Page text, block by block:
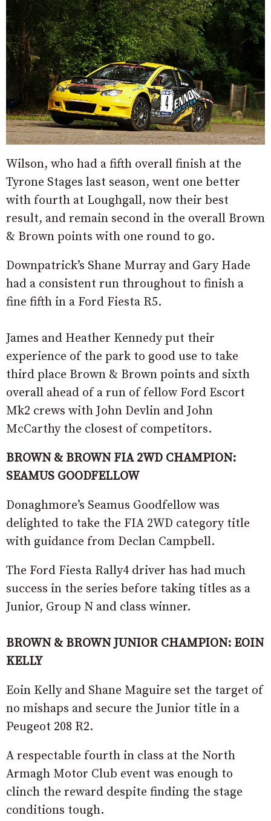
Wilson, who had a fifth overall finish at the
Tyrone Stages last season, went one better
with fourth at Loughgall, now their best
result, and remain second in the overall Brown
& Brown points with one round to go.
Downpatrick’s Shane Murray and Gary Hade
had a consistent run throughout to finish a
fine fifth in a Ford Fiesta R5.
James and Heather Kennedy put their
experience of the park to good use to take
third place Brown & Brown points and sixth
overall ahead of a run of fellow Ford Escort
Mk2 crews with John Devlin and John
McCarthy the closest of competitors.
BROWN & BROWN FIA 2WD CHAMPION:
SEAMUS GOODFELLOW
Donaghmore’s Seamus Goodfellow was
delighted to take the FIA 2WD category title
with guidance from Declan Campbell.
The Ford Fiesta Rally4 driver has had much
success in the series before taking titles as a
Junior, Group N and class winner.
BROWN & BROWN JUNIOR CHAMPION: EOIN
KELLY
Eoin Kelly and Shane Maguire set the target of
no mishaps and secure the Junior title in a
Peugeot 208 R2.
A respectable fourth in class at the North
Armagh Motor Club event was enough to
clinch the reward despite finding the stage
conditions tough.